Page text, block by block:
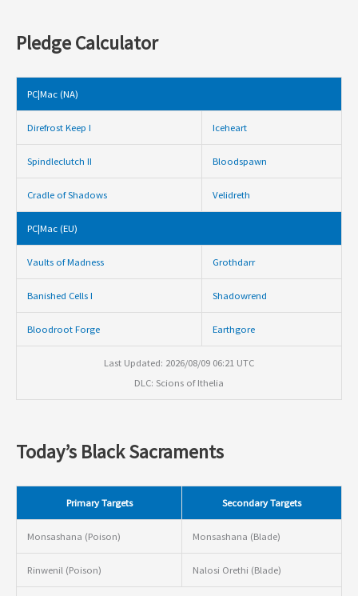
Pledge Calculator
PC|Mac (NA)
Direfrost Keep I Iceheart
Spindleclutch II Bloodspawn
Cradle of Shadows Velidreth
PC|Mac (EU)
Vaults of Madness Grothdarr
Banished Cells I Shadowrend
Bloodroot Forge Earthgore
Last Updated: 2026/08/09 06:21 UTC
DLC: Scions of Ithelia
Today’s Black Sacraments
Primary Targets Secondary Targets
Monsashana (Poison) Monsashana (Blade)
Rinwenil (Poison) Nalosi Orethi (Blade)